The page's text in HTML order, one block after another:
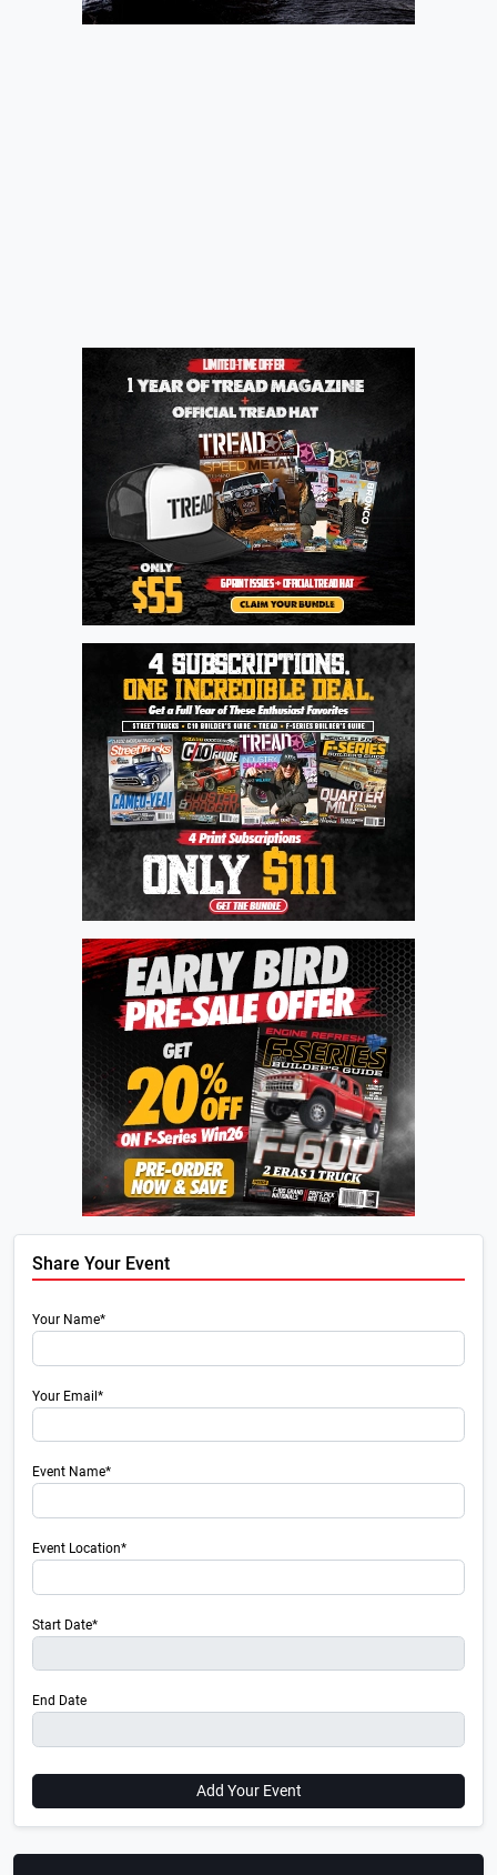
Share Your Event
Your Name*
Your Email*
Event Name*
Event Location*
Start Date*
End Date
Add Your Event